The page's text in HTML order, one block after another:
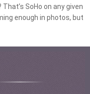
SoHo on any given
enough in photos, but